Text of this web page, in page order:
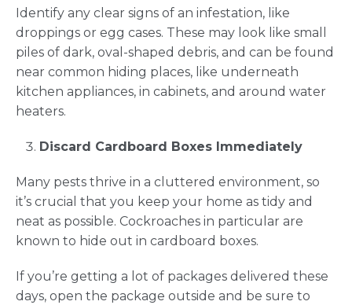
Identify any clear signs of an infestation, like
droppings or egg cases. These may look like small
piles of dark, oval-shaped debris, and can be found
near common hiding places, like underneath
kitchen appliances, in cabinets, and around water
heaters.
Discard Cardboard Boxes Immediately
Many pests thrive in a cluttered environment, so
it’s crucial that you keep your home as tidy and
neat as possible. Cockroaches in particular are
known to hide out in cardboard boxes.
If you’re getting a lot of packages delivered these
days, open the package outside and be sure to